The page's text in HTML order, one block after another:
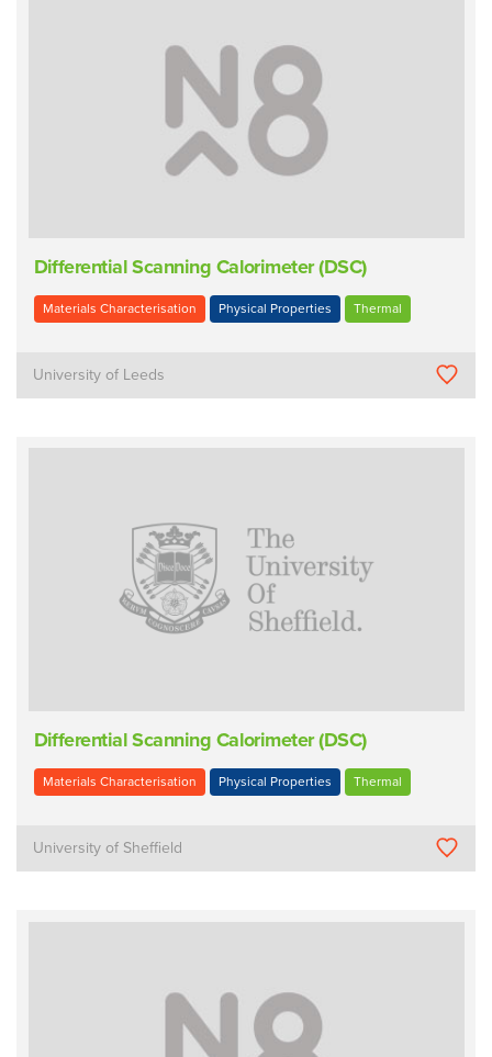
Differential Scanning Calorimeter (DSC)
Materials Characterisation Physical Properties Thermal
University of Leeds
Differential Scanning Calorimeter (DSC)
Materials Characterisation Physical Properties Thermal
University of Sheffield